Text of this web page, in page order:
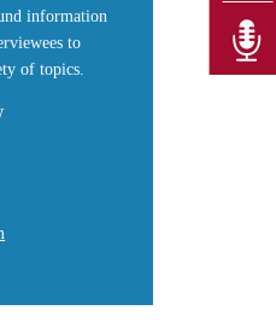
information
to
of topics.